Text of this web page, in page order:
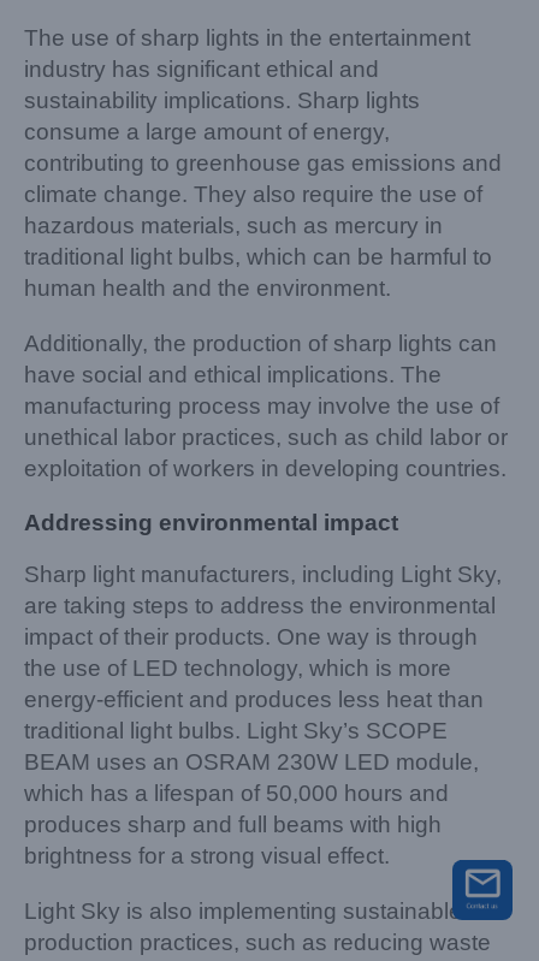
The use of sharp lights in the entertainment
industry has significant ethical and
sustainability implications. Sharp lights
consume a large amount of energy,
contributing to greenhouse gas emissions and
climate change. They also require the use of
hazardous materials, such as mercury in
traditional light bulbs, which can be harmful to
human health and the environment.
Additionally, the production of sharp lights can
have social and ethical implications. The
manufacturing process may involve the use of
unethical labor practices, such as child labor or
exploitation of workers in developing countries.
Addressing environmental impact
Sharp light manufacturers, including Light Sky,
are taking steps to address the environmental
impact of their products. One way is through
the use of LED technology, which is more
energy-efficient and produces less heat than
traditional light bulbs. Light Sky’s SCOPE
BEAM uses an OSRAM 230W LED module,
which has a lifespan of 50,000 hours and
produces sharp and full beams with high
brightness for a strong visual effect.
Light Sky is also implementing sustainable
production practices, such as reducing waste